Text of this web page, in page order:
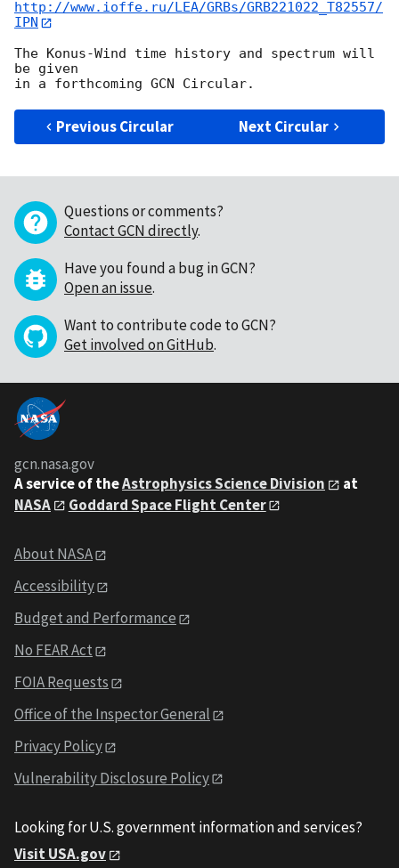
http://www.ioffe.ru/LEA/GRBs/GRB221022_T82557/
IPN
The Konus-Wind time history and spectrum will
be given
Previous Circular Next Circular
Questions or comments?
Contact GCN directly.
Have you found a bug in GCN?
Open an issue.
Want to contribute code to GCN?
Get involved on GitHub.
gcn.nasa.gov
A service of theAstrophysics Science Division
at
NASA
Goddard Space Flight Center
About NASA
Accessibility
Budget and Performance
No FEAR Act
FOIA Requests
Office of the Inspector General
Privacy Policy
Vulnerability Disclosure Policy
Looking for U.S. government information and services?
Visit USA.gov